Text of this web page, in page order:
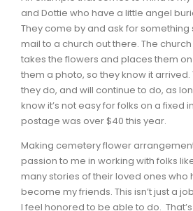
and Dottie who have a little angel
They come by and ask for
mail to a church out there. The
takes the flowers and places them
them a photo, so they know it
they do, and will continue to do, as
know it’s not easy for folks on a fixed
postage was over $40 this year.
Making cemetery flower
passion to me in working with folks
many stories of their loved ones who
become my friends. This isn’t just a
I feel honored to be able to do.